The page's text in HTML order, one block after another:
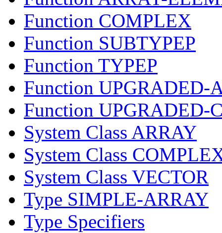
Function COMPLEX
Function SUBTYPEP
Function TYPEP
Function UPGRADED-
Function UPGRADED-
System Class ARRAY
System Class
System Class VECTOR
Type SIMPLE-ARRAY
Type Specifiers